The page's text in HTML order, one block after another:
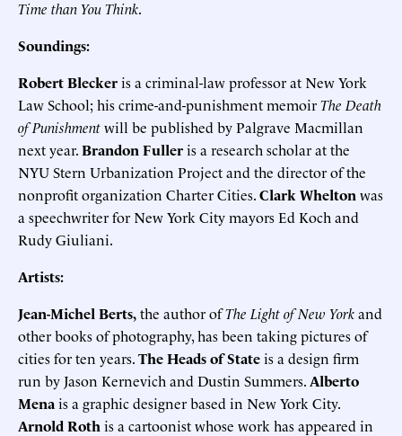
Time than You Think.
Soundings:
Robert Bleckeris a criminal-law professor at New York
Law School; his crime-and-punishment memoirThe Death
of Punishmentwill be published by Palgrave Macmillan
next year.Brandon Fulleris a research scholar at the
NYU Stern Urbanization Project and the director of the
nonprofit organization Charter Cities.Clark Whelton was
a speechwriter for New York City mayors Ed Koch and
Rudy Giuliani.
Artists:
Jean-Michel Berts,the author ofThe Light of New Yorkand
other books of photography, has been taking pictures of
cities for ten years.The Heads of Stateis a design firm
run by Jason Kernevich and Dustin Summers. Alberto
Menais a graphic designer based in New York City.
Arnold Roth is a cartoonist whose work has appeared in